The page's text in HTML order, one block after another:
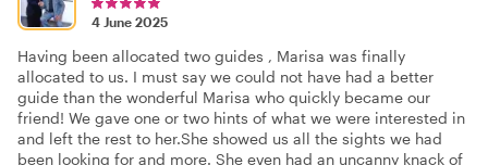
4 June 2025
Having been allocated two guides , Marisa was finally
allocated to us. I must say we could not have had a better
guide than the wonderful Marisa who quickly became our
friend! We gave one or two hints of what we were interested in
and left the rest to her.She showed us all the sights we had
been looking for and more. She even had an uncanny knack of